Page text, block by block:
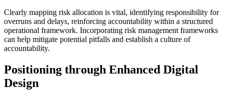
Clearly mapping risk allocation is vital, identifying responsibility for
overruns and delays, reinforcing accountability within a structured
operational framework. Incorporating risk management frameworks
can help mitigate potential pitfalls and establish a culture of
accountability.
Positioning through Enhanced Digital
Design